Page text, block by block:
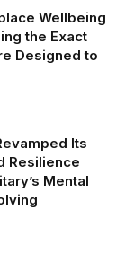
Wellbeing
the Exact
Designed to
Its
Resilience
Mental